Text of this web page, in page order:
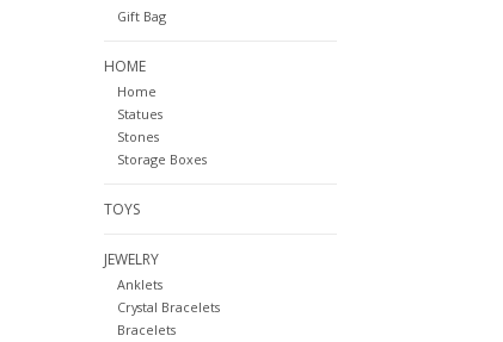
Gift Bag
HOME
Home
Statues
Stones
Storage Boxes
TOYS
JEWELRY
Anklets
Crystal Bracelets
Bracelets